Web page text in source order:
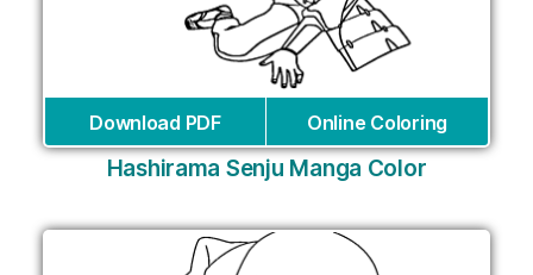
Download PDF Online Coloring
Hashirama Senju Manga Color